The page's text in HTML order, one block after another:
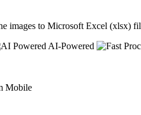
images to Microsoft Excel (xlsx)
AI-Powered
Mobile